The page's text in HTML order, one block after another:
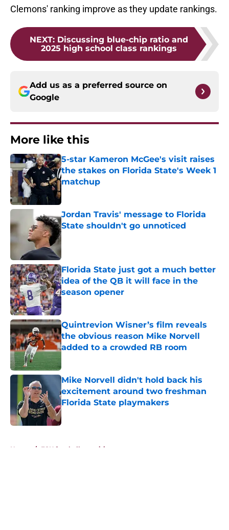
Clemons' ranking improve as they update rankings.
NEXT: Discussing blue-chip ratio and
2025 high school class rankings
Add us as a preferred source on
Google
More like this
5-star Kameron McGee's visit raises
the stakes on Florida State's Week 1
matchup
Jordan Travis' message to Florida
State shouldn't go unnoticed
Published by on Invalid Date
Florida State just got a much better
idea of the QB it will face in the
season opener
Published by on Invalid Date
Quintrevion Wisner’s film reveals
the obvious reason Mike Norvell
added to a crowded RB room
Mike Norvell didn't hold back his
excitement around two freshman
Florida State playmakers
Published by on Invalid Date
Home / FSU football recruiting